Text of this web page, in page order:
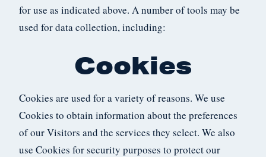
for use as indicated above. A number of tools may be
used for data collection, including:
Cookies
Cookies are used for a variety of reasons. We use
Cookies to obtain information about the preferences
of our Visitors and the services they select. We also
use Cookies for security purposes to protect our